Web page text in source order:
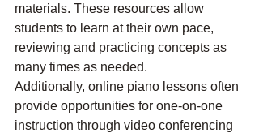
materials. These resources allow
students to learn at their own pace,
reviewing and practicing concepts as
many times as needed.
Additionally, online piano lessons often
provide opportunities for one-on-one
instruction through video conferencing